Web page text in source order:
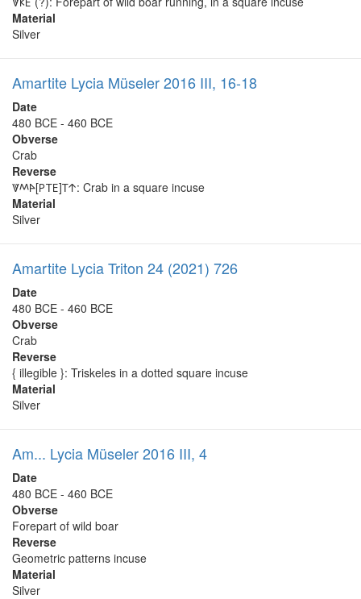
Material
Silver
Amartite Lycia Müseler 2016 III, 16-18
Date
480 BCE - 460 BCE
Obverse
Crab
Reverse
𐊙𐊎𐊀[𐊕𐊗𐊆]𐊗𐊁: Crab in a square incuse
Material
Silver
Amartite Lycia Triton 24 (2021) 726
Date
480 BCE - 460 BCE
Obverse
Crab
Reverse
{ illegible }: Triskeles in a dotted square incuse
Material
Silver
Am... Lycia Müseler 2016 III, 4
Date
480 BCE - 460 BCE
Obverse
Forepart of wild boar
Reverse
Geometric patterns incuse
Material
Silver